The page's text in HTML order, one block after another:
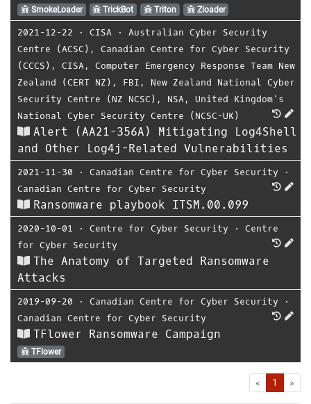
SmokeLoader
TrickBot Triton Zloader
2021-12-22 ⋅ CISA ⋅ Australian Cyber Security
Centre (ACSC) , Canadian Centre for Cyber Security
(CCCS) , CISA, Computer Emergency Response Team New
Zealand (CERT NZ) , FBI , New Zealand National Cyber
Security Centre (NZ NCSC) , NSA, United Kingdom’s
National Cyber Security Centre (NCSC-UK)
Alert (AA21-356A) Mitigating Log4Shell
and Other Log4j-Related Vulnerabilities
2021-11-30 ⋅ Canadian Centre for Cyber Security ⋅
Canadian Centre for Cyber Security
Ransomware playbook ITSM.00.099
2020-10-01 ⋅ Centre for Cyber Security ⋅ Centre
for Cyber Security
The Anatomy of Targeted Ransomware
Attacks
2019-09-20 ⋅ Canadian Centre for Cyber Security ⋅
Canadian Centre for Cyber Security
TFlower Ransomware Campaign
TFlower
« First1 »